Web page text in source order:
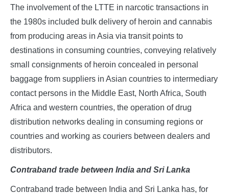
The involvement of the LTTE in narcotic transactions in
the 1980s included bulk delivery of heroin and cannabis
from producing areas in Asia via transit points to
destinations in consuming countries, conveying relatively
small consignments of heroin concealed in personal
baggage from suppliers in Asian countries to intermediary
contact persons in the Middle East, North Africa, South
Africa and western countries, the operation of drug
distribution networks dealing in consuming regions or
countries and working as couriers between dealers and
distributors.
Contraband trade between India and Sri Lanka
Contraband trade between India and Sri Lanka has, for